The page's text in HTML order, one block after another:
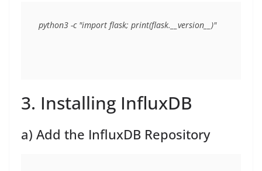
3. Installing InfluxDB
a) Add the InfluxDB Repository